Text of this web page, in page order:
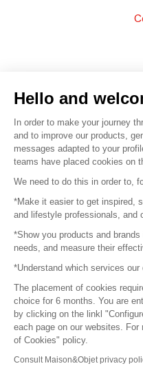
© 2016 –
Platform
Hello and
In order to make your journey
and to improve our products,
messages adapted to your
teams have placed cookies on
We need to do this in order to,
*Make it easier to get inspired,
and lifestyle professionals, and
*Show you products and
needs, and measure their
*Understand which services our
The placement of cookies
choice for 6 months. You are
by clicking on the linkl
each page on our websites.
of Cookies" policy.
Consult Maison&Objet privacy